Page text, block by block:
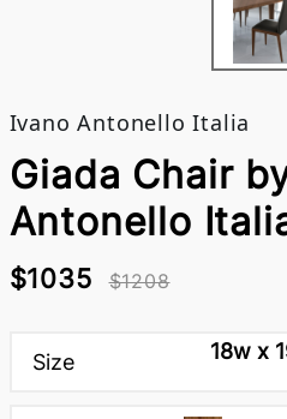
Ivano Antonello Italia
Giada Chair
Antonello
$1035 $1208
Size
18w x